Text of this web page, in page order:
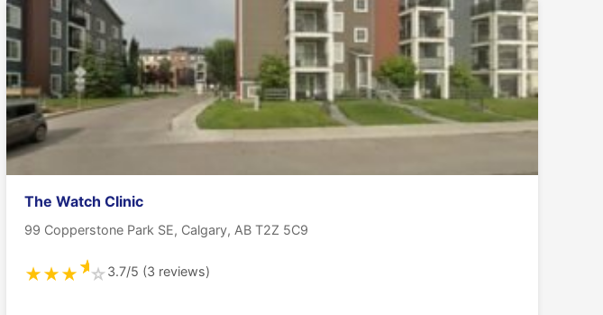
The Watch Clinic
99 Copperstone Park SE, Calgary, AB T2Z 5C9
★★★★☆3.7/5 (3 reviews)